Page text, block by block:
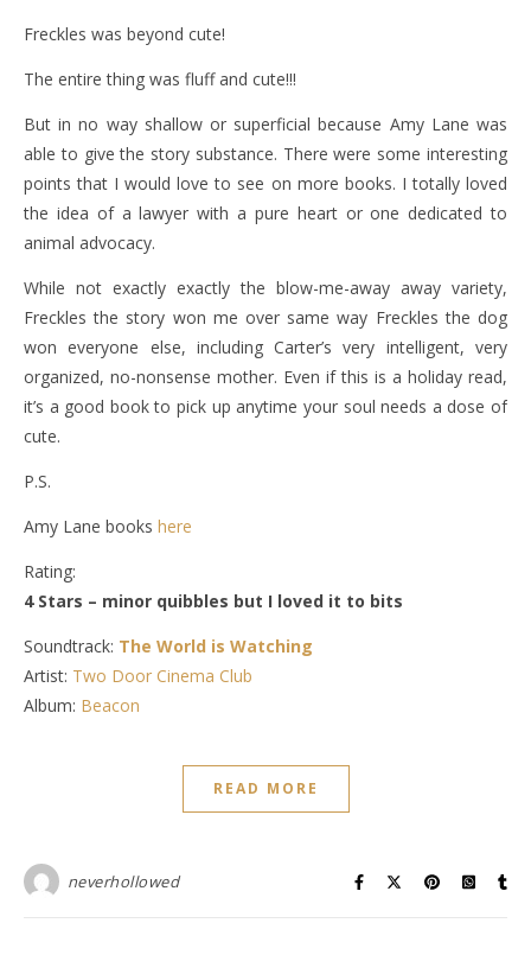
Freckles was beyond cute!
The entire thing was fluff and cute!!!
But in no way shallow or superficial because Amy Lane was
able to give the story substance. There were some interesting
points that I would love to see on more books. I totally loved
the idea of a lawyer with a pure heart or one dedicated to
animal advocacy.
While not exactly exactly the blow-me-away away variety,
Freckles the story won me over same way Freckles the dog
won everyone else, including Carter’s very intelligent, very
organized, no-nonsense mother. Even if this is a holiday read,
it’s a good book to pick up anytime your soul needs a dose of
cute.
P.S.
Amy Lane books here
Rating:
4 Stars – minor quibbles but I loved it to bits
Soundtrack: The World is Watching
Artist: Two Door Cinema Club
Album: Beacon
READ MORE
neverhollowed